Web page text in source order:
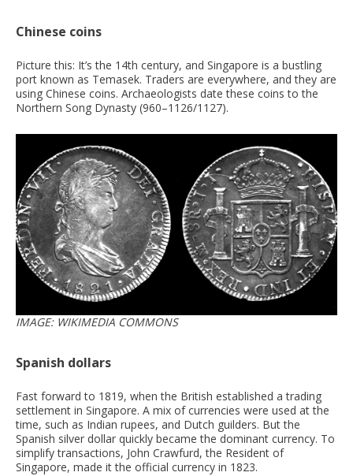
Chinese coins
Picture this: It’s the 14th century, and Singapore is a bustling
port known as Temasek. Traders are everywhere, and they are
using Chinese coins. Archaeologists date these coins to the
Northern Song Dynasty (960–1126/1127).
IMAGE: WIKIMEDIA COMMONS
Spanish dollars
Fast forward to 1819, when the British established a trading
settlement in Singapore. A mix of currencies were used at the
time, such as Indian rupees, and Dutch guilders. But the
Spanish silver dollar quickly became the dominant currency. To
simplify transactions, John Crawfurd, the Resident of
Singapore, made it the official currency in 1823.